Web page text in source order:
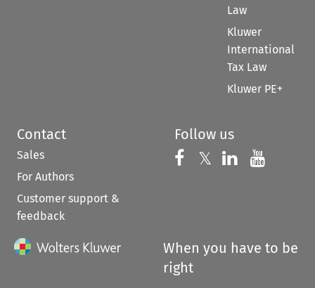
Law
Kluwer
International
Tax Law
Kluwer PE+
Contact
Sales
For Authors
Customer support &
feedback
Follow us
Follow us on
𝕏 Follow us on
Follow us
When you have to be
right